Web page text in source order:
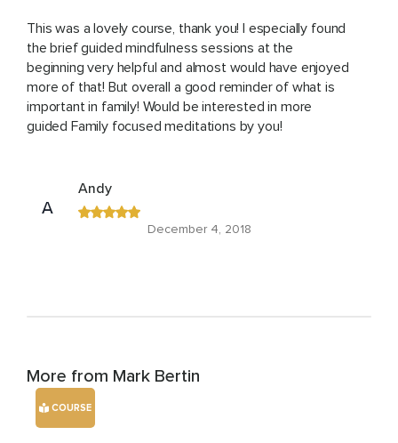
This was a lovely course, thank you! I especially found
the brief guided mindfulness sessions at the
beginning very helpful and almost would have enjoyed
more of that! But overall a good reminder of what is
important in family! Would be interested in more
guided Family focused meditations by you!
A
Andy
December 4, 2018
More from Mark Bertin
COURSE